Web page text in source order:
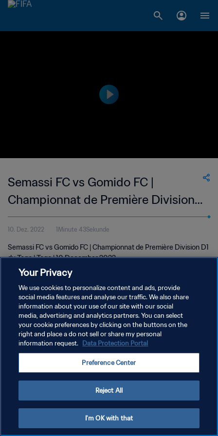
Semassi FC vs Gomido FC |
Championnat de Première Division
D1 du Togo | wk 49
10. Dez. 2022 1Minute 43Sekunde
Semassi FC vs Gomido FC | Championnat de Première Division D1
du Togo | Togo | 10 December 2022
DATENSCHUTZ
NUTZUNGSBEDINGUNGEN
COOKIE-EINSTELLUNGEN VERWALTEN
Your Privacy
We use cookies to personalize content and ads, provide
social media features and analyse our traffic. We also share
information about your use of our site with our social
media, advertising and analytics partners. You can select
your cookie preferences by clicking on the buttons on the
right and place a do not sell or share my personal
information request. Data Protection Portal
Preference Center
Reject All
I'm OK with that